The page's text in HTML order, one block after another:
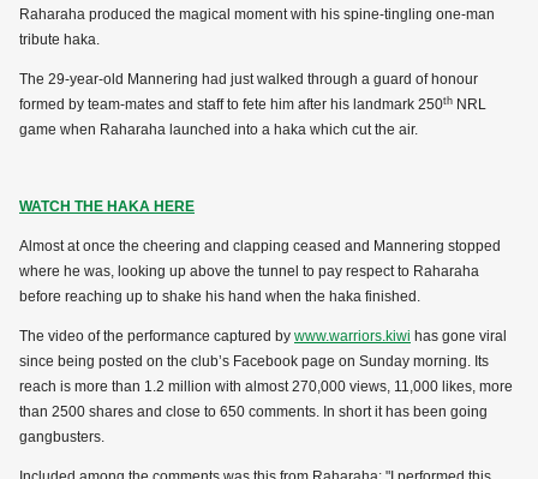
Raharaha produced the magical moment with his spine-tingling one-man
tribute haka.
The 29-year-old Mannering had just walked through a guard of honour
formed by team-mates and staff to fete him after his landmark 250th NRL
game when Raharaha launched into a haka which cut the air.
WATCH THE HAKA HERE
Almost at once the cheering and clapping ceased and Mannering stopped
where he was, looking up above the tunnel to pay respect to Raharaha
before reaching up to shake his hand when the haka finished.
The video of the performance captured by www.warriors.kiwi has gone viral
since being posted on the club’s Facebook page on Sunday morning. Its
reach is more than 1.2 million with almost 270,000 views, 11,000 likes, more
than 2500 shares and close to 650 comments. In short it has been going
gangbusters.